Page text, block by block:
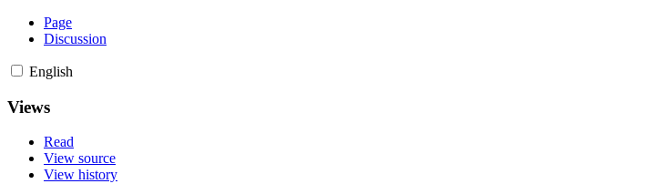
Page
Discussion
English
Views
Read
View source
View history